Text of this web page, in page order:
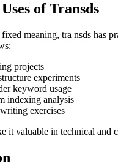
of Transds
meaning, tra nsds has
projects
experiments
keyword usage
indexing analysis
exercises
it valuable in technical and